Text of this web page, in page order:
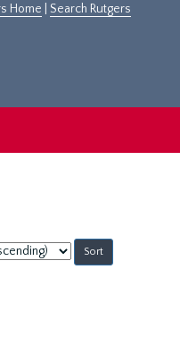
Home Search Rutgers